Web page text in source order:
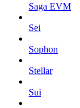
Saga EVM
Sei
Sophon
Stellar
Sui